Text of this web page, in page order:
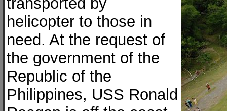
helicopter to those in
need. At the request of
the government of the
Republic of the
Philippines, USS Ronald